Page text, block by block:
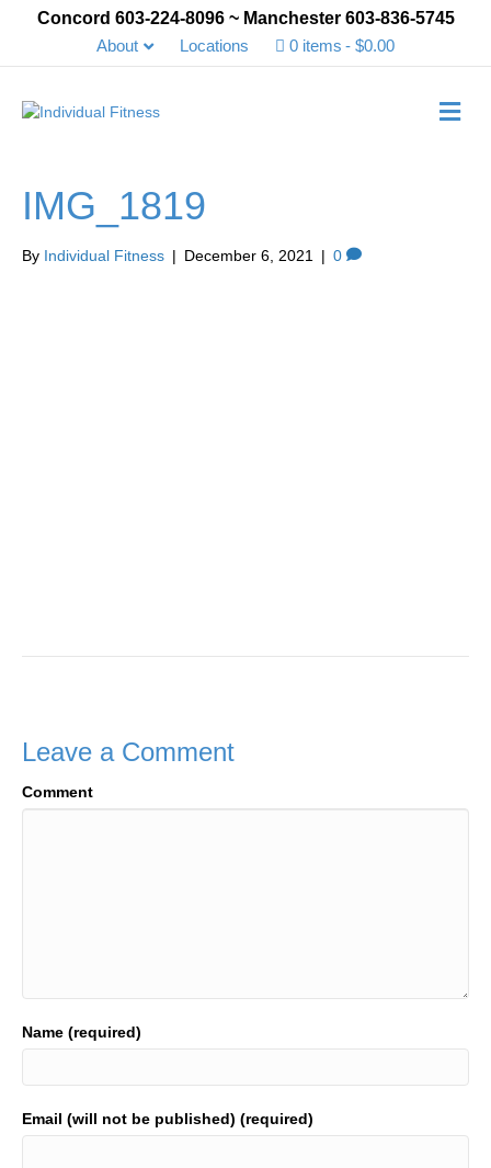
Concord 603-224-8096 ~ Manchester 603-836-5745
About
Locations 0 items $0.00
IMG_1819
By Individual Fitness | December 6, 2021 | 0
Leave a Comment
Comment
Name (required)
Email (will not be published) (required)